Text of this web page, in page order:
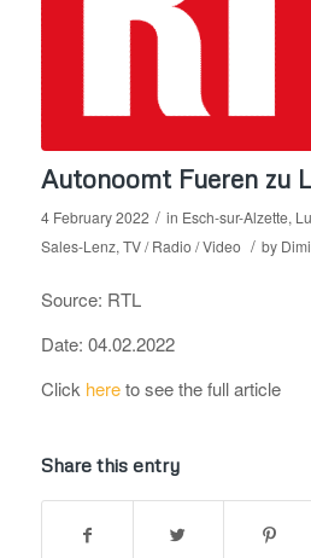
Autonoomt Fueren zu
4 February 2022 / in Esch-sur-Alzette,
Sales-Lenz, TV / Radio / Video / by
Source: RTL
Date: 04.02.2022
Click hereto see the full article
Share this entry